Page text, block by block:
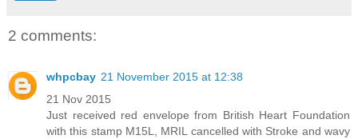
2 comments:
whpcbay 21 November 2015 at 12:38
21 Nov 2015
Just received red envelope from British Heart Foundation
with this stamp M15L, MRIL cancelled with Stroke and wavy